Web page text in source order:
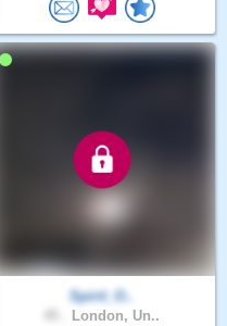
Spirit_O..
London, Un..